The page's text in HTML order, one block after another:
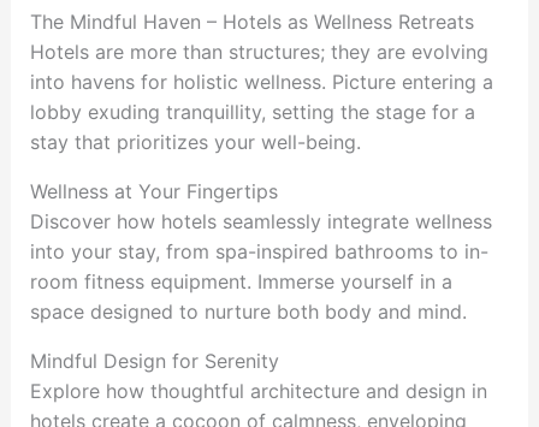
The Mindful Haven – Hotels as Wellness Retreats
Hotels are more than structures; they are evolving
into havens for holistic wellness. Picture entering a
lobby exuding tranquillity, setting the stage for a
stay that prioritizes your well-being.
Wellness at Your Fingertips
Discover how hotels seamlessly integrate wellness
into your stay, from spa-inspired bathrooms to in-
room fitness equipment. Immerse yourself in a
space designed to nurture both body and mind.
Mindful Design for Serenity
Explore how thoughtful architecture and design in
hotels create a cocoon of calmness, enveloping